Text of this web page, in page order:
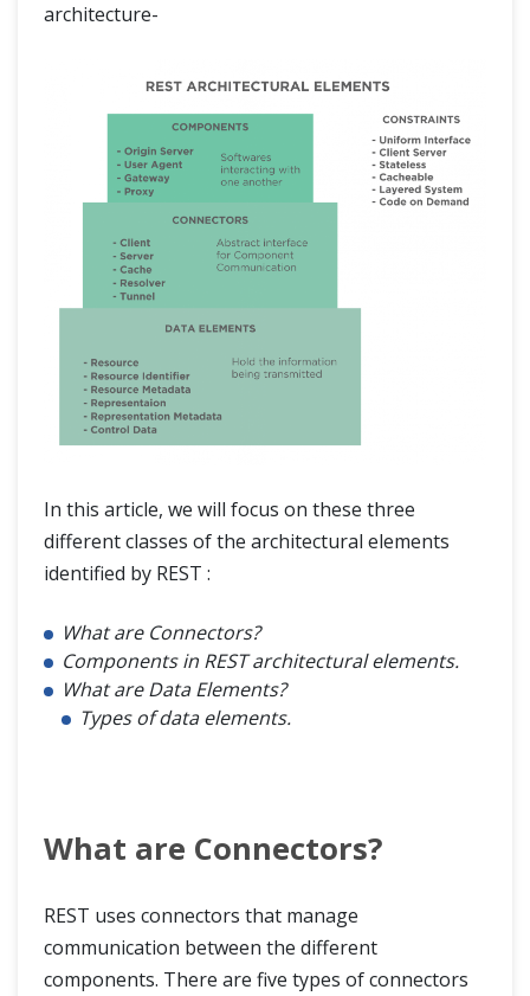
architecture-
In this article, we will focus on these three
different classes of the architectural elements
identified by REST :
What are Connectors?
Components in REST architectural elements.
What are Data Elements?
Types of data elements.
What are Connectors?
REST uses connectors that manage
communication between the different
components. There are five types of connectors